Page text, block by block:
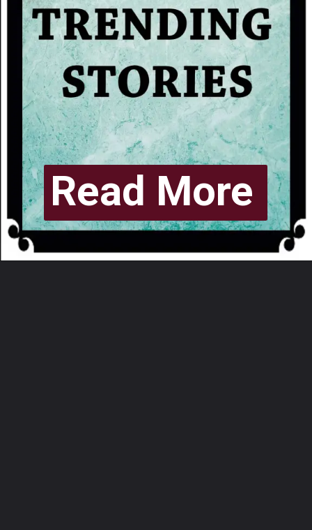
Read More